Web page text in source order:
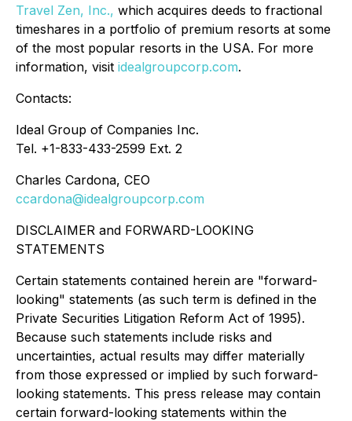
Travel Zen, Inc., which acquires deeds to fractional
timeshares in a portfolio of premium resorts at some
of the most popular resorts in the USA. For more
information, visit idealgroupcorp.com.
Contacts:
Ideal Group of Companies Inc.
Tel. +1-833-433-2599 Ext. 2
Charles Cardona, CEO
ccardona@idealgroupcorp.com
DISCLAIMER and FORWARD-LOOKING
STATEMENTS
Certain statements contained herein are "forward-
looking" statements (as such term is defined in the
Private Securities Litigation Reform Act of 1995).
Because such statements include risks and
uncertainties, actual results may differ materially
from those expressed or implied by such forward-
looking statements. This press release may contain
certain forward-looking statements within the